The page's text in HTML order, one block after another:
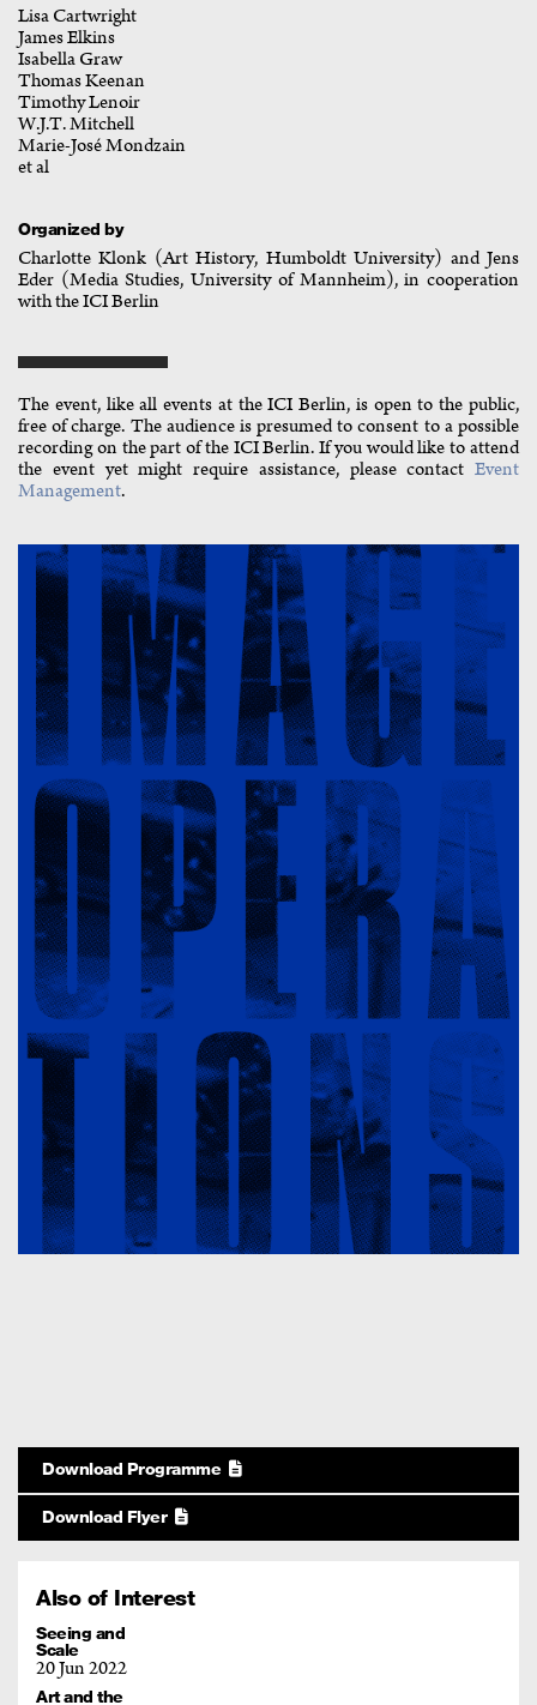
Lisa Cartwright
James Elkins
Isabella Graw
Thomas Keenan
Timothy Lenoir
W.J.T. Mitchell
Marie-José Mondzain
et al
Organized by
Charlotte Klonk (Art History, Humboldt University) and Jens
Eder (Media Studies, University of Mannheim), in cooperation
with the ICI Berlin
The event, like all events at the ICI Berlin, is open to the public,
free of charge. The audience is presumed to consent to a possible
recording on the part of the ICI Berlin. If you would like to attend
the event yet might require assistance, please contact Event
Management.
Download Programme
Download Flyer
Also of Interest
Seeing and
Scale
20 Jun 2022
Art and the